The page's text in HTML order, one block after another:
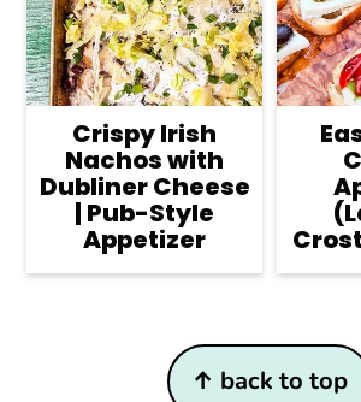
Crispy Irish
Nachos with
Dubliner Cheese
| Pub-Style
Appetizer
↑ back to top